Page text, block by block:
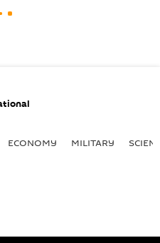
ECONOMY MILITARY